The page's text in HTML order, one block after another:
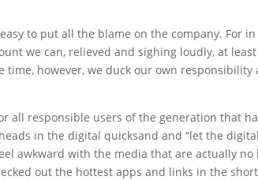
to put all the blame on the company. For
we can, relieved and sighing loudly, at
time, however, we duck our own
all responsible users of the generation that
in the digital quicksand and “let the
awkward with the media that are actually
out the hottest apps and links in the